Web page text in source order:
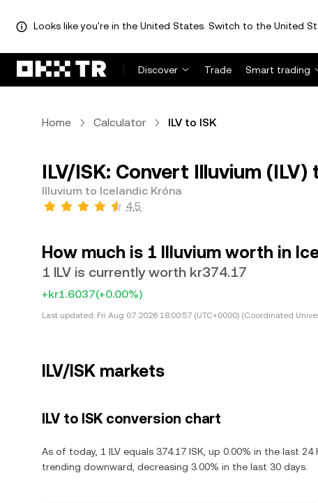
Looks like you're in the United States. Switch to the United
Discover Trade Smart trading
Home Calculator ILV to ISK
ILV/ISK: Convert Illuvium
Illuvium to Icelandic Króna
4.5
How much is 1 Illuvium worth in
1 ILV is currently worth kr374.17
+kr1.6037(+0.00%)
Last updated: Fri Aug 07 2026 18:00:57 (UTC+0000) (Coordinated
ILV/ISK markets
ILV to ISK conversion chart
As of today, 1 ILV equals 374.17 ISK, up 0.00% in the last
trending downward, decreasing 3.00% in the last 30 days.